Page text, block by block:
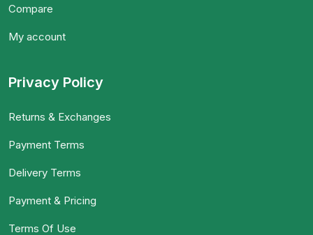
Compare
My account
Privacy Policy
Returns & Exchanges
Payment Terms
Delivery Terms
Payment & Pricing
Terms Of Use